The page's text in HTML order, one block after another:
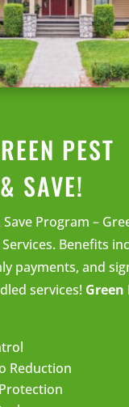
PEST
SAVE!
Program –
Benefits
payments, and
services! Green
Reduction